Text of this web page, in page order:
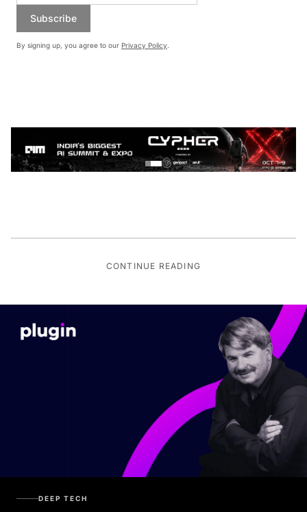
Subscribe
By signing up, you agree to our Privacy Policy.
CONTINUE READING
DEEP TECH